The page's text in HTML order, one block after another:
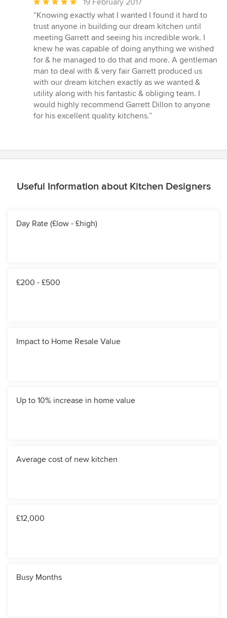
rating:
5
out
of
5
stars
19 February 2017
“Knowing exactly what I wanted I found it hard to
trust anyone in building our dream kitchen until
meeting Garrett and seeing his incredible work. I
knew he was capable of doing anything we wished
for & he managed to do that and more. A gentleman
man to deal with & very fair Garrett produced us
with our dream kitchen exactly as we wanted &
utility along with his fantastic & obliging team. I
would highly recommend Garrett Dillon to anyone
for his excellent quality kitchens.”
Useful Information about Kitchen Designers
Day Rate (£low - £high)
£200 - £500
Impact to Home Resale Value
Up to 10% increase in home value
Average cost of new kitchen
£12,000
Busy Months